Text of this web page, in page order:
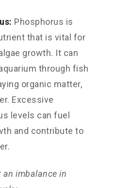
Phosphorus is
that is vital for
growth. It can
through fish
organic matter,
Excessive
levels can fuel
and contribute to
an imbalance in